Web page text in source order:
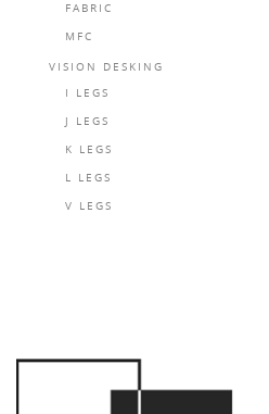
FABRIC
MFC
VISION DESKING
I LEGS
J LEGS
K LEGS
L LEGS
V LEGS